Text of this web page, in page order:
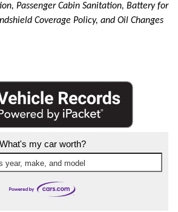
Passenger Cabin Sanitation, Battery for
Coverage Policy, and Oil Changes
What's my car worth?
year, make, and model